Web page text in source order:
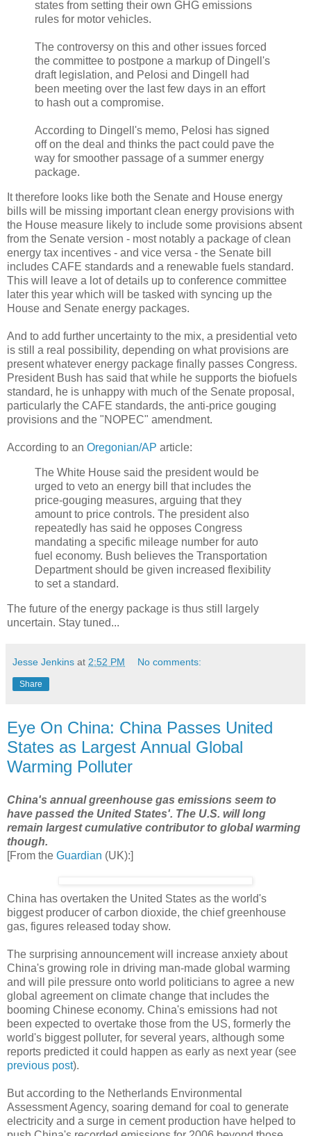
states from setting their own GHG emissions
rules for motor vehicles.
The controversy on this and other issues forced
the committee to postpone a markup of Dingell's
draft legislation, and Pelosi and Dingell had
been meeting over the last few days in an effort
to hash out a compromise.
According to Dingell's memo, Pelosi has signed
off on the deal and thinks the pact could pave the
way for smoother passage of a summer energy
package.
It therefore looks like both the Senate and House energy
bills will be missing important clean energy provisions with
the House measure likely to include some provisions absent
from the Senate version - most notably a package of clean
energy tax incentives - and vice versa - the Senate bill
includes CAFE standards and a renewable fuels standard.
This will leave a lot of details up to conference committee
later this year which will be tasked with syncing up the
House and Senate energy packages.
And to add further uncertainty to the mix, a presidential veto
is still a real possibility, depending on what provisions are
present whatever energy package finally passes Congress.
President Bush has said that while he supports the biofuels
standard, he is unhappy with much of the Senate proposal,
particularly the CAFE standards, the anti-price gouging
provisions and the "NOPEC" amendment.
According to an Oregonian/AP article:
The White House said the president would be
urged to veto an energy bill that includes the
price-gouging measures, arguing that they
amount to price controls. The president also
repeatedly has said he opposes Congress
mandating a specific mileage number for auto
fuel economy. Bush believes the Transportation
Department should be given increased flexibility
to set a standard.
The future of the energy package is thus still largely
uncertain. Stay tuned...
Jesse Jenkins at 2:52 PM No comments:
Share
Eye On China: China Passes United
States as Largest Annual Global
Warming Polluter
China's annual greenhouse gas emissions seem to
have passed the United States'. The U.S. will long
remain largest cumulative contributor to global warming
though.
[From the Guardian (UK):]
China has overtaken the United States as the world's
biggest producer of carbon dioxide, the chief greenhouse
gas, figures released today show.
The surprising announcement will increase anxiety about
China's growing role in driving man-made global warming
and will pile pressure onto world politicians to agree a new
global agreement on climate change that includes the
booming Chinese economy. China's emissions had not
been expected to overtake those from the US, formerly the
world's biggest polluter, for several years, although some
reports predicted it could happen as early as next year (see
previous post).
But according to the Netherlands Environmental
Assessment Agency, soaring demand for coal to generate
electricity and a surge in cement production have helped to